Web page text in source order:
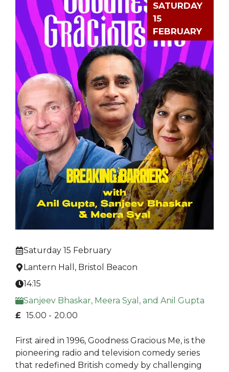
Saturday 15 February
Lantern Hall, Bristol Beacon
14:15
Sanjeev Bhaskar, Meera Syal, and Anil Gupta
£ 15.00 - 20.00
First aired in 1996, Goodness Gracious Me, is the
pioneering radio and television comedy series
that redefined British comedy by challenging
SATURDAY
15
FEBRUARY